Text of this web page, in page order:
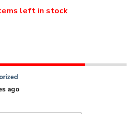
left in stock
ago